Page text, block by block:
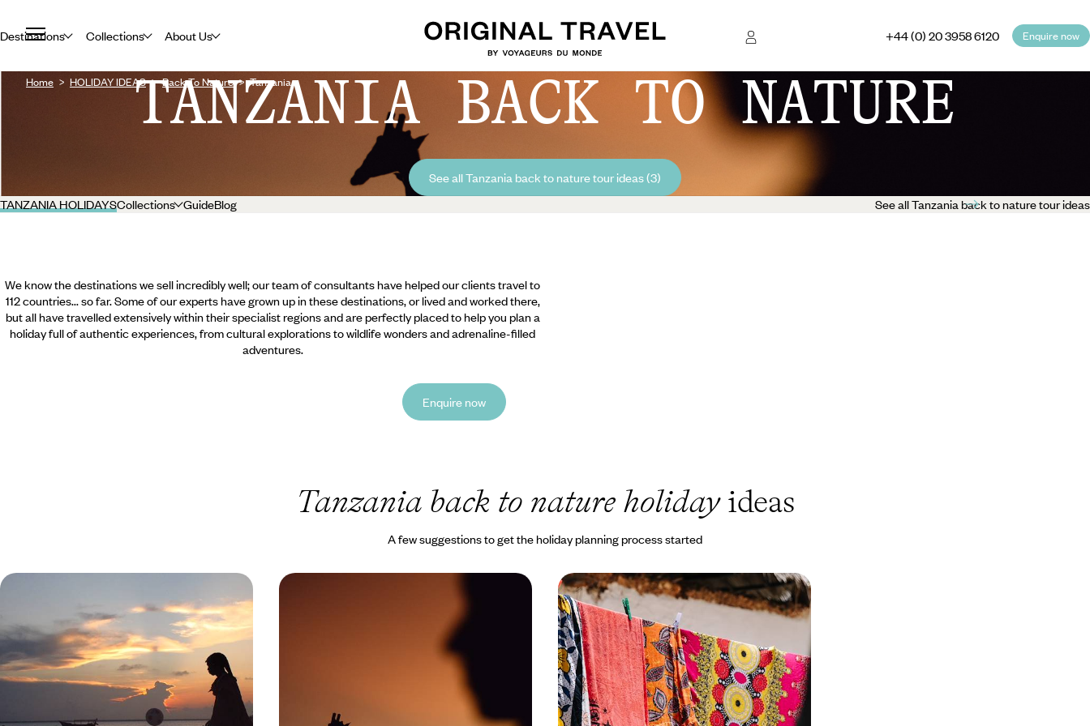
Destinations Collections About Us +44 (0) 20 3958 6120 Enquire now
Home HOLIDAY IDEAS Back To Nature Tanzania
TANZANIA BACK TO NATURE
See all Tanzania back to nature tour ideas (3)
TANZANIA HOLIDAYSCollections GuideBlog See all Tanzania back to nature tour ideas
We know the destinations we sell incredibly well; our team of consultants have helped our clients travel to
112 countries... so far. Some of our experts have grown up in these destinations, or lived and worked there,
but all have travelled extensively within their specialist regions and are perfectly placed to help you plan a
holiday full of authentic experiences, from cultural explorations to wildlife wonders and adrenaline-filled
adventures.
Enquire now
Tanzania back to nature holidayideas
A few suggestions to get the holiday planning process started
Safari & Snorkelling in Tanzania
and Zanzibar - A Land & Sea Escape
Explore land and sea on a 13-day Tanzania
adventure, from safari exploring to snorkelling in
Zanzibar’s turquoise waters
13 days, from £8800 to £11400
Off the Beaten Track in Tanzania -
Serene Safaris and Coastal Calm
Trade buzz for bliss on this nine-day exploration
of Tanzania’s more tranquil side
Safari, Sea & City - The Best of
Kenya and Tanzania
Discover the wonders of Kenya and Tanzania
across 15 days, from the Maasai Mara and the
Serengeti to Zanzibar’s sun-kissed shores
15 days, from £12000 to £15600